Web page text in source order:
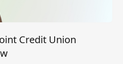
Credit Union